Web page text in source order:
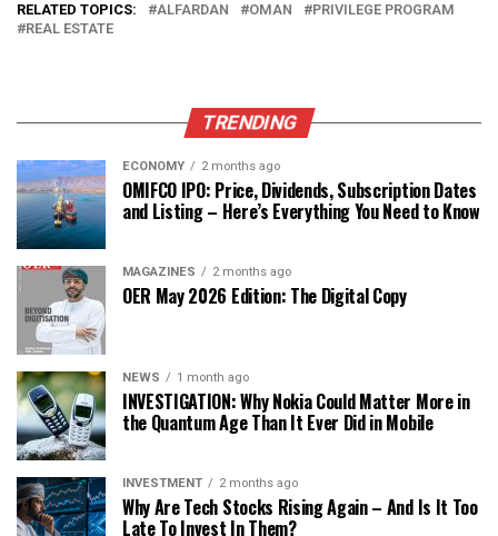
RELATED TOPICS: ALFARDAN OMAN
PRIVILEGE PROGRAM
REAL ESTATE
TRENDING
ECONOMY 2 months ago
OMIFCO IPO: Price, Dividends, Subscription Dates
and Listing – Here’s Everything You Need to Know
MAGAZINES 2 months ago
OER May 2026 Edition: The Digital Copy
NEWS 1 month ago
INVESTIGATION: Why Nokia Could Matter More in
the Quantum Age Than It Ever Did in Mobile
INVESTMENT 2 months ago
Why Are Tech Stocks Rising Again – And Is It Too
Late To Invest In Them?